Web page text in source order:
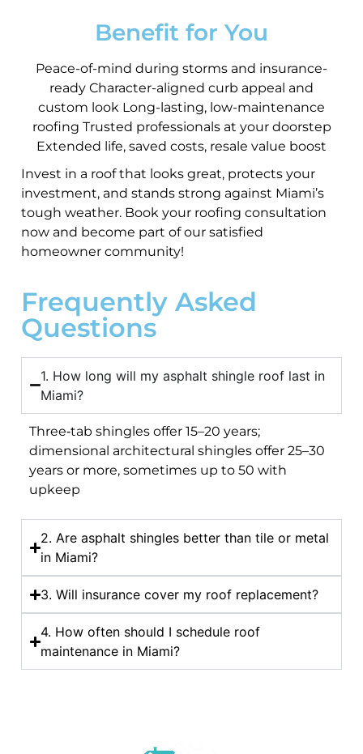
Benefit for You
Peace-of-mind during storms and insurance-
ready Character-aligned curb appeal and
custom look Long-lasting, low-maintenance
roofing Trusted professionals at your doorstep
Extended life, saved costs, resale value boost
Invest in a roof that looks great, protects your
investment, and stands strong against Miami’s
tough weather. Book your roofing consultation
now and become part of our satisfied
homeowner community!
Frequently Asked
Questions
1. How long will my asphalt shingle roof last in
Miami?
Three‑tab shingles offer 15–20 years;
dimensional architectural shingles offer 25–30
years or more, sometimes up to 50 with
upkeep
2. Are asphalt shingles better than tile or metal
in Miami?
3. Will insurance cover my roof replacement?
4. How often should I schedule roof
maintenance in Miami?